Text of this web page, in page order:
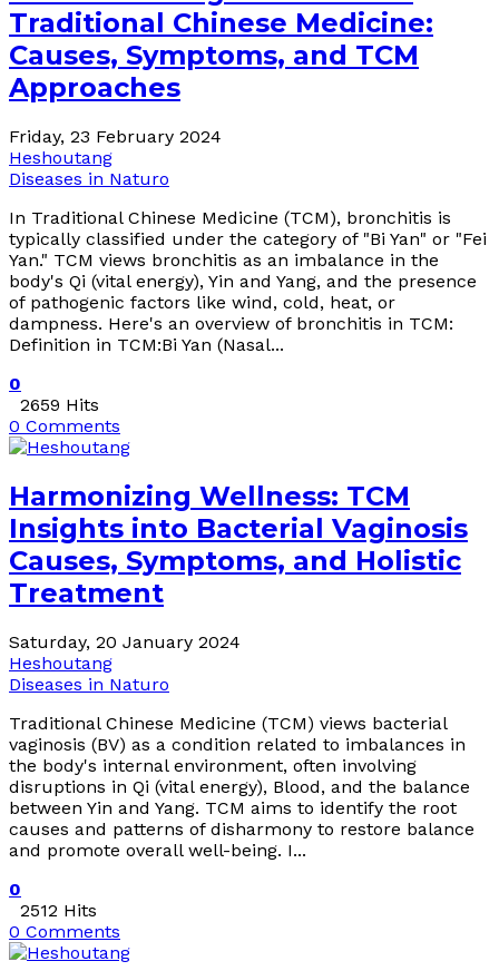
Traditional Chinese Medicine:
Causes, Symptoms, and TCM
Approaches
Friday, 23 February 2024
Heshoutang
Diseases in Naturo
In Traditional Chinese Medicine (TCM), bronchitis is
typically classified under the category of "Bi Yan" or "Fei
Yan." TCM views bronchitis as an imbalance in the
body's Qi (vital energy), Yin and Yang, and the presence
of pathogenic factors like wind, cold, heat, or
dampness. Here's an overview of bronchitis in TCM:
Definition in TCM:Bi Yan (Nasal...
0
2659 Hits
0 Comments
Harmonizing Wellness: TCM
Insights into Bacterial Vaginosis
Causes, Symptoms, and Holistic
Treatment
Saturday, 20 January 2024
Heshoutang
Diseases in Naturo
Traditional Chinese Medicine (TCM) views bacterial
vaginosis (BV) as a condition related to imbalances in
the body's internal environment, often involving
disruptions in Qi (vital energy), Blood, and the balance
between Yin and Yang. TCM aims to identify the root
causes and patterns of disharmony to restore balance
and promote overall well-being. I...
0
2512 Hits
0 Comments